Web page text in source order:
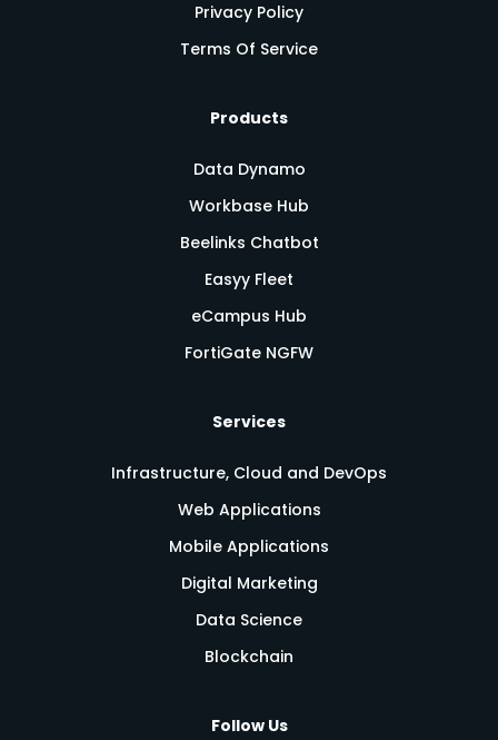
Privacy Policy
Terms Of Service
Products
Data Dynamo
Workbase Hub
Beelinks Chatbot
Easyy Fleet
eCampus Hub
FortiGate NGFW
Services
Infrastructure, Cloud and DevOps
Web Applications
Mobile Applications
Digital Marketing
Data Science
Blockchain
Follow Us